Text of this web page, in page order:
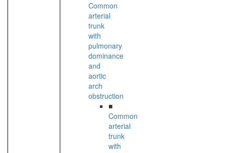
Common
arterial
trunk
with
pulmonary
dominance
and
aortic
arch
obstruction
■
Common
arterial
trunk
with